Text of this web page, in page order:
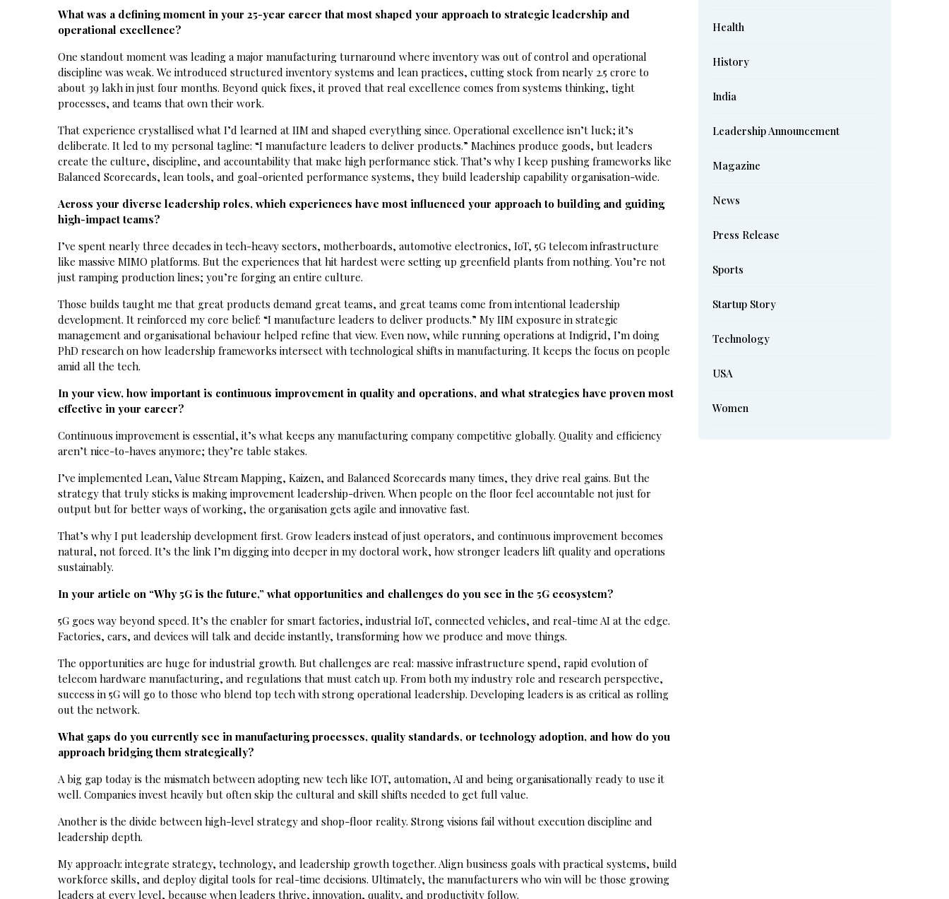
What was a defining moment in your 25-year career that most shaped your approach to strategic leadership and
operational excellence?
One standout moment was leading a major manufacturing turnaround where inventory was out of control and operational
discipline was weak. We introduced structured inventory systems and lean practices, cutting stock from nearly ₹2.5 crore to
about ₹39 lakh in just four months. Beyond quick fixes, it proved that real excellence comes from systems thinking, tight
processes, and teams that own their work.
That experience crystallised what I’d learned at IIM and shaped everything since. Operational excellence isn’t luck; it’s
deliberate. It led to my personal tagline: “I manufacture leaders to deliver products.” Machines produce goods, but leaders
create the culture, discipline, and accountability that make high performance stick. That’s why I keep pushing frameworks like
Balanced Scorecards, lean tools, and goal-oriented performance systems, they build leadership capability organisation-wide.
Across your diverse leadership roles, which experiences have most influenced your approach to building and guiding
high-impact teams?
I’ve spent nearly three decades in tech-heavy sectors, motherboards, automotive electronics, IoT, 5G telecom infrastructure
like massive MIMO platforms. But the experiences that hit hardest were setting up greenfield plants from nothing. You’re not
just ramping production lines; you’re forging an entire culture.
Those builds taught me that great products demand great teams, and great teams come from intentional leadership
development. It reinforced my core belief: “I manufacture leaders to deliver products.” My IIM exposure in strategic
management and organisational behaviour helped refine that view. Even now, while running operations at Indigrid, I’m doing
PhD research on how leadership frameworks intersect with technological shifts in manufacturing. It keeps the focus on people
amid all the tech.
In your view, how important is continuous improvement in quality and operations, and what strategies have proven most
effective in your career?
Continuous improvement is essential, it’s what keeps any manufacturing company competitive globally. Quality and efficiency
aren’t nice-to-haves anymore; they’re table stakes.
I’ve implemented Lean, Value Stream Mapping, Kaizen, and Balanced Scorecards many times, they drive real gains. But the
strategy that truly sticks is making improvement leadership-driven. When people on the floor feel accountable not just for
output but for better ways of working, the organisation gets agile and innovative fast.
That’s why I put leadership development first. Grow leaders instead of just operators, and continuous improvement becomes
natural, not forced. It’s the link I’m digging into deeper in my doctoral work, how stronger leaders lift quality and operations
sustainably.
In your article on “Why 5G is the future,” what opportunities and challenges do you see in the 5G ecosystem?
5G goes way beyond speed. It’s the enabler for smart factories, industrial IoT, connected vehicles, and real-time AI at the edge.
Factories, cars, and devices will talk and decide instantly, transforming how we produce and move things.
The opportunities are huge for industrial growth. But challenges are real: massive infrastructure spend, rapid evolution of
telecom hardware manufacturing, and regulations that must catch up. From both my industry role and research perspective,
success in 5G will go to those who blend top tech with strong operational leadership. Developing leaders is as critical as rolling
out the network.
What gaps do you currently see in manufacturing processes, quality standards, or technology adoption, and how do you
approach bridging them strategically?
A big gap today is the mismatch between adopting new tech like IOT, automation, AI and being organisationally ready to use it
well. Companies invest heavily but often skip the cultural and skill shifts needed to get full value.
Another is the divide between high-level strategy and shop-floor reality. Strong visions fail without execution discipline and
leadership depth.
My approach: integrate strategy, technology, and leadership growth together. Align business goals with practical systems, build
workforce skills, and deploy digital tools for real-time decisions. Ultimately, the manufacturers who win will be those growing
leaders at every level, because when leaders thrive, innovation, quality, and productivity follow.
Health
History
India
Leadership Announcement
Magazine
News
Press Release
Sports
Startup Story
Technology
USA
Women